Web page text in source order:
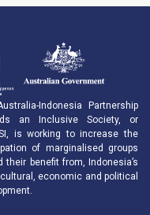
Indonesia Partnership
an Inclusive Society, or
is working to increase the
of marginalised groups
their benefit from, Indonesia’s
economic and political